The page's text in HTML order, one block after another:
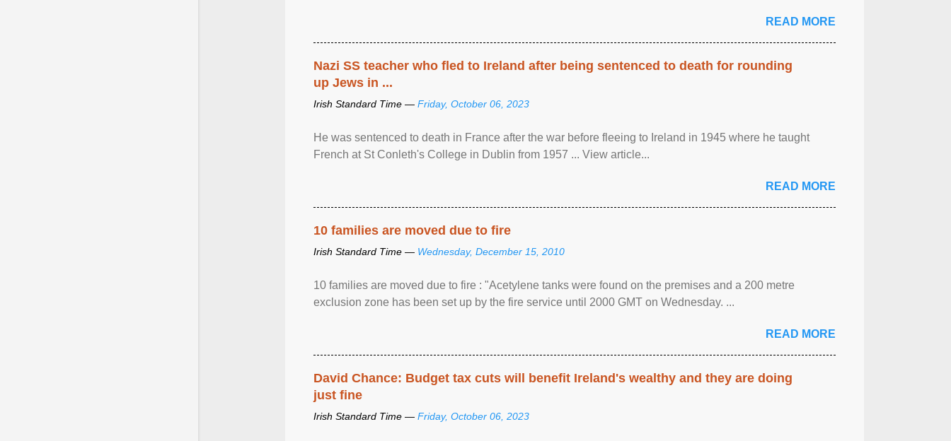
READ MORE
Nazi SS teacher who fled to Ireland after being sentenced to death for rounding
up Jews in ...
Irish Standard Time — Friday, October 06, 2023
He was sentenced to death in France after the war before fleeing to Ireland in 1945 where he taught
French at St Conleth's College in Dublin from 1957 ... View article...
READ MORE
10 families are moved due to fire
Irish Standard Time — Wednesday, December 15, 2010
10 families are moved due to fire : "Acetylene tanks were found on the premises and a 200 metre
exclusion zone has been set up by the fire service until 2000 GMT on Wednesday. ...
READ MORE
David Chance: Budget tax cuts will benefit Ireland's wealthy and they are doing
just fine
Irish Standard Time — Friday, October 06, 2023